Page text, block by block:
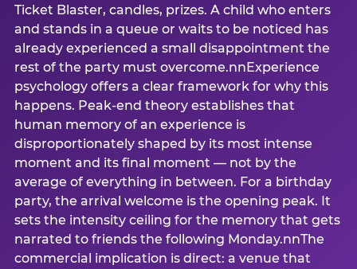
Ticket Blaster, candles, prizes. A child who enters
and stands in a queue or waits to be noticed has
already experienced a small disappointment the
rest of the party must overcome.nnExperience
psychology offers a clear framework for why this
happens. Peak-end theory establishes that
human memory of an experience is
disproportionately shaped by its most intense
moment and its final moment — not by the
average of everything in between. For a birthday
party, the arrival welcome is the opening peak. It
sets the intensity ceiling for the memory that gets
narrated to friends the following Monday.nnThe
commercial implication is direct: a venue that